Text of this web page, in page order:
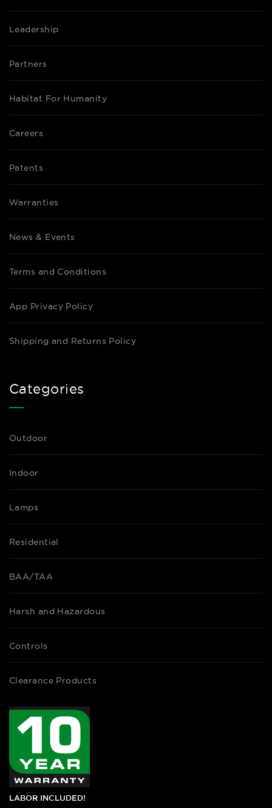
Leadership
Partners
Habitat For Humanity
Careers
Patents
Warranties
News & Events
Terms and Conditions
App Privacy Policy
Shipping and Returns Policy
Categories
Outdoor
Indoor
Lamps
Residential
BAA/TAA
Harsh and Hazardous
Controls
Clearance Products
LABOR INCLUDED!